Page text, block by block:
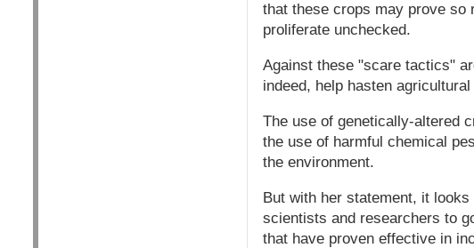
that these crops may prove so
proliferate unchecked.
Against these "scare tactics"
indeed, help hasten
The use of genetically-altered
the use of harmful chemical
the environment.
But with her statement, it
scientists and researchers to
that have proven effective in